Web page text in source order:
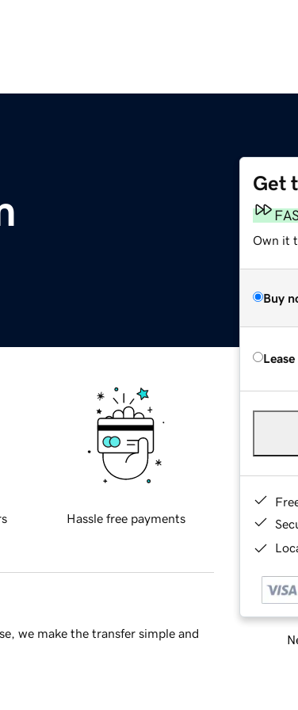
Get
Own it
Buy
Hassle free payments
we make the transfer simple and